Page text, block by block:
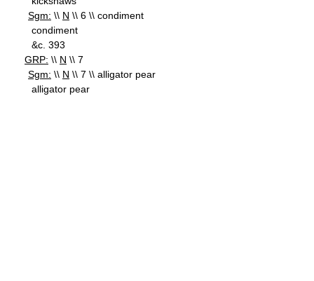
Sgm: \\ N \\ 6 \\ condiment
condiment
&c. 393
GRP: \\ N \\ 7
Sgm: \\ N \\ 7 \\ alligator pear
alligator pear